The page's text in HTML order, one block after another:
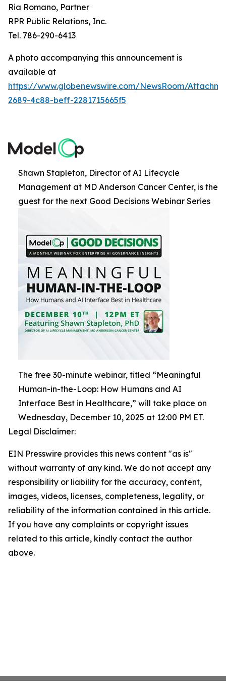
Ria Romano, Partner
RPR Public Relations, Inc.
Tel. 786-290-6413
A photo accompanying this announcement is
available at
https://www.globenewswire.com/NewsRoom/
2689-4c88-beff-2281715665f5
Shawn Stapleton, Director of AI Lifecycle
Management at MD Anderson Cancer Center, is the
guest for the next Good Decisions Webinar Series
The free 30-minute webinar, titled “Meaningful
Human-in-the-Loop: How Humans and AI
Interface Best in Healthcare,” will take place on
Wednesday, December 10, 2025 at 12:00 PM ET.
Legal Disclaimer:
EIN Presswire provides this news content "as is"
without warranty of any kind. We do not accept any
responsibility or liability for the accuracy, content,
images, videos, licenses, completeness, legality, or
reliability of the information contained in this article.
If you have any complaints or copyright issues
related to this article, kindly contact the author
above.